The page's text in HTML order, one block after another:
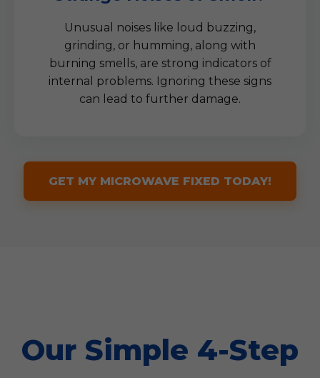
Unusual noises like loud buzzing,
grinding, or humming, along with
burning smells, are strong indicators of
internal problems. Ignoring these signs
can lead to further damage.
GET MY MICROWAVE FIXED TODAY!
Our Simple 4-Step